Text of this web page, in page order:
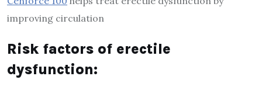
improving circulation
Risk factors of erectile
dysfunction: